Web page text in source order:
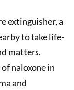
extinguisher, a
to take life-
matters.
naloxone in
and